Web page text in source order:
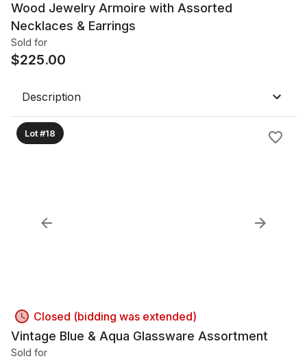
Wood Jewelry Armoire with Assorted
Necklaces & Earrings
Sold for
$225.00
Description
Lot #18
Closed (bidding was extended)
Vintage Blue & Aqua Glassware Assortment
Sold for